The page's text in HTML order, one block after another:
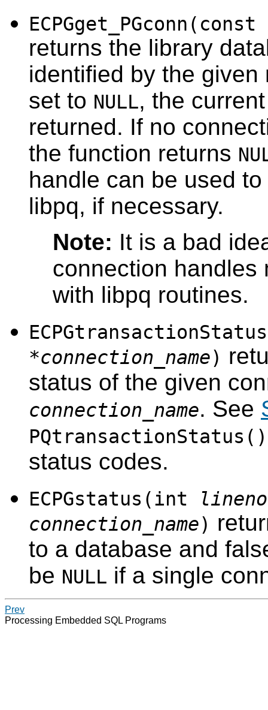
returns the library
identified by the
set to NULL, the
returned. If no
the function returns
handle can be used
libpq, if necessary.
Note: It is a bad
connection
with libpq routines.
*connection_name)
status of the given
connection_name. See
PQtransactionStatus()
status codes.
ECPGstatus(int lineno
connection_name)
to a database and
be NULL if a single
Prev
Processing Embedded SQL Programs